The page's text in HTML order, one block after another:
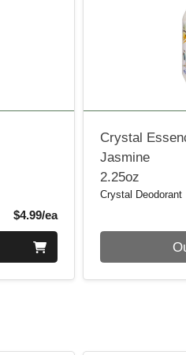
$4.99/eaProduct Price
Crystal
Jasmine
2.25oz
Crystal Deodorant